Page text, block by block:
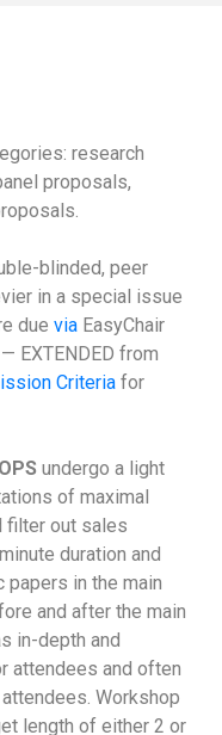
research
proposals,
blinded, peer
in a special issue
due via EasyChair
EXTENDED from
Criteria for
undergo a light
of maximal
filter out sales
duration and
in the main
and after the main
in-depth and
attendees and often
Workshop
length of either 2 or